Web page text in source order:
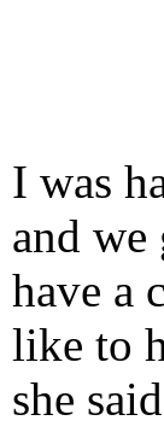
I was
and
have a
like to
she